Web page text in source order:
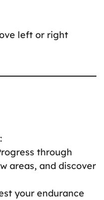
left or right
:
through
areas, and discover
your endurance